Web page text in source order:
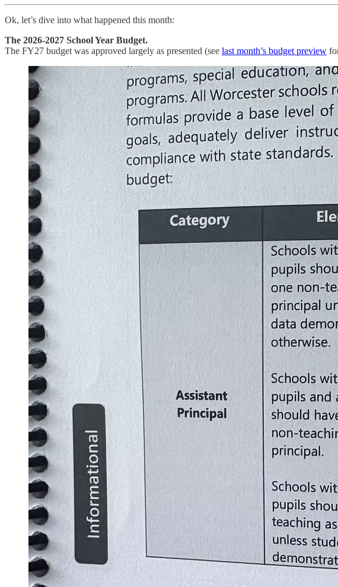
Ok, let’s dive into what happened this month:
The 2026-2027 School Year Budget.
The FY27 budget was approved largely as presented (see last month’s budget preview